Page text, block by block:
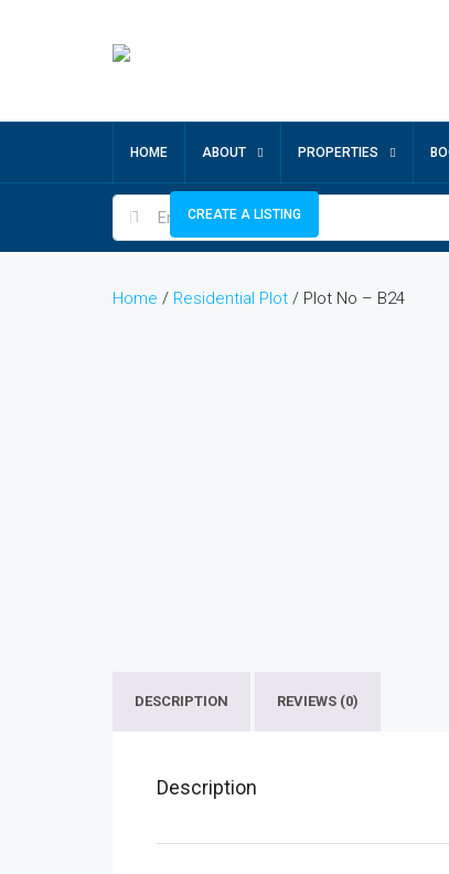
HOME ABOUT PROPERTIES
CREATE A LISTING
Home / Residential Plot / Plot No – B24
DESCRIPTION REVIEWS (0)
Description